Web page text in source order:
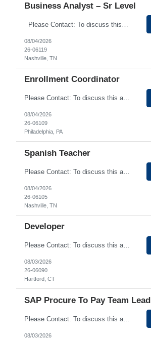
Business Analyst – Sr Level
08/04/2026
26-06119
Nashville, TN
Enrollment Coordinator
Please Contact: To discuss this amazing opportunity, reach out to our Talent Acquisition Specialist Bhumika Mehani at email address bhumika.mehani@generistek.com can be reached on # 630-576-1904. We have Contract role Enrollment Coordinator for client at Philadelphia PA. Please let me know if you or any of your friends would be interested in this position. Position De...
08/04/2026
26-06109
Philadelphia, PA
Spanish Teacher
Please Contact: To discuss this amazing opportunity, reach out to our Talent Acquisition Specialist Saba Momin at email address Saba.Momin@generistek.com can be reached on # 630-576-1929. We have Contract role Spanish Teacher for client at Nashville TN. Please let me know if you or any of your friends would be interested in this position. Position Details: Spanish Tea...
08/04/2026
26-06105
Nashville, TN
Developer
Please Contact: To discuss this amazing opportunity, reach out to our Talent Acquisition Specialist Sinchan Chakraborty at email address Sinchan Chakraborty can be reached on # (630) 576-9024. We have Contract role Developer-Hybrid for client at Hartford CT . Please let me know if you or any of your friends would be interested in this position. Position Details: ...
08/03/2026
26-06090
Hartford, CT
SAP Procure To Pay Team Lead
Please Contact: To discuss this amazing opportunity, reach out to our Talent Acquisition Specialist Bhupendra Chopade at email address Bhupendra.Chopade@generistek.com can be reached on # 630-576-1937. We have Contract role SAP Procure to Pay Team Lead for client at Plano, TX . Please let me know if you or any of your friends would be interested in this position. ...
08/03/2026